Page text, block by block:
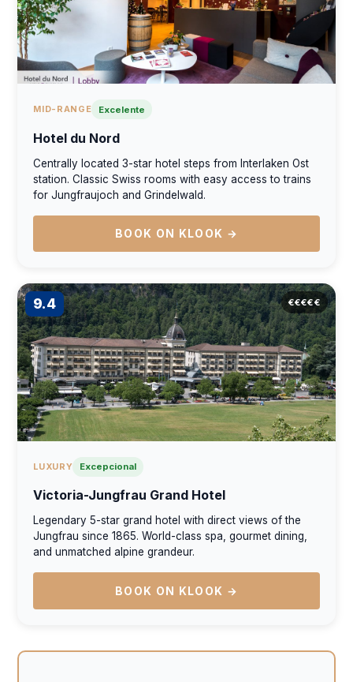
MID-RANGE Excelente
Hotel du Nord
Centrally located 3-star hotel steps from Interlaken Ost
station. Classic Swiss rooms with easy access to trains
for Jungfraujoch and Grindelwald.
BOOK ON KLOOK →
9.4 €€€€€
LUXURY Excepcional
Victoria-Jungfrau Grand Hotel
Legendary 5-star grand hotel with direct views of the
Jungfrau since 1865. World-class spa, gourmet dining,
and unmatched alpine grandeur.
BOOK ON KLOOK →